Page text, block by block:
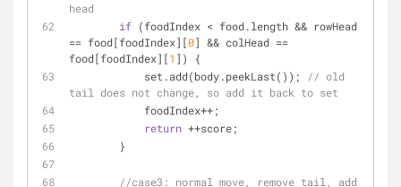
head
if (foodIndex < food.length && rowHead
== food[foodIndex][0] && colHead ==
food[foodIndex][1 ]) {
            set.add(body.peekLast());
// old
tail does not change, so add it back to set
            foodIndex++;
return ++score;
        }
//case3: normal move, remove tail, add